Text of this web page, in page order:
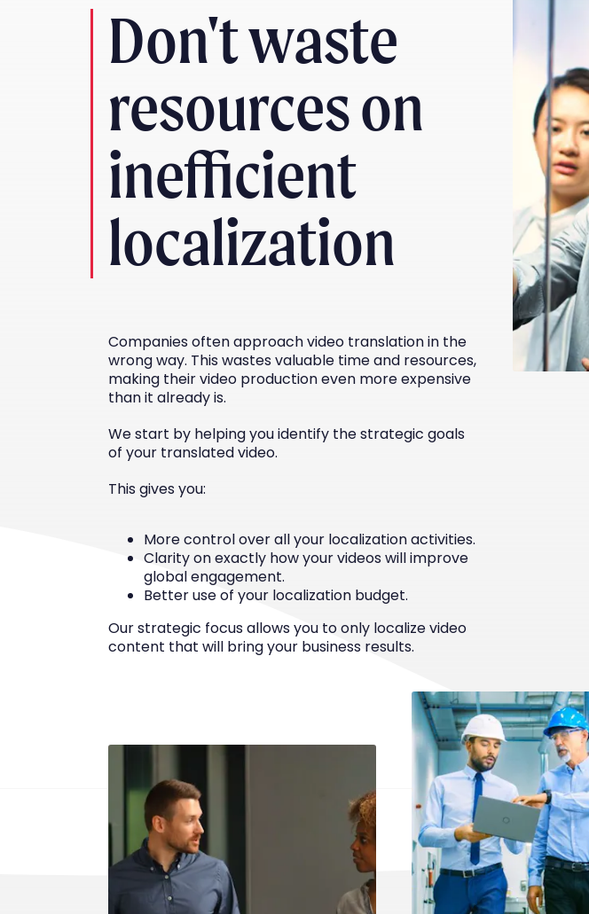
Don't waste
resources on
inefficient
localization
Companies often approach video translation in the
wrong way. This wastes valuable time and resources,
making their video production even more expensive
than it already is.
We start by helping you identify the strategic goals
of your translated video.
This gives you:
More control over all your localization activities.
Clarity on exactly how your videos will improve
global engagement.
Better use of your localization budget.
Our strategic focus allows you to only localize video
content that will bring your business results.